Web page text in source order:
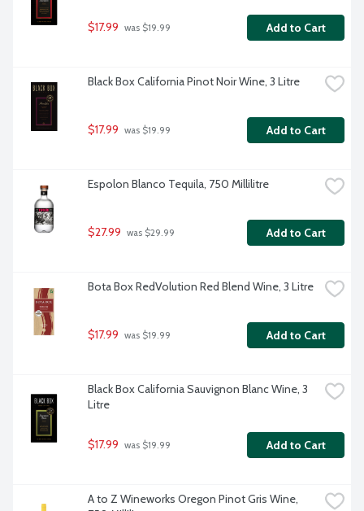
$17.99 was $19.99 Add to Cart
Black Box California Pinot Noir Wine, 3 Litre
$17.99 was $19.99 Add to Cart
Espolon Blanco Tequila, 750 Millilitre
$27.99 was $29.99 Add to Cart
Bota Box RedVolution Red Blend Wine, 3 Litre
$17.99 was $19.99 Add to Cart
Black Box California Sauvignon Blanc Wine, 3
Litre
$17.99 was $19.99 Add to Cart
A to Z Wineworks Oregon Pinot Gris Wine,